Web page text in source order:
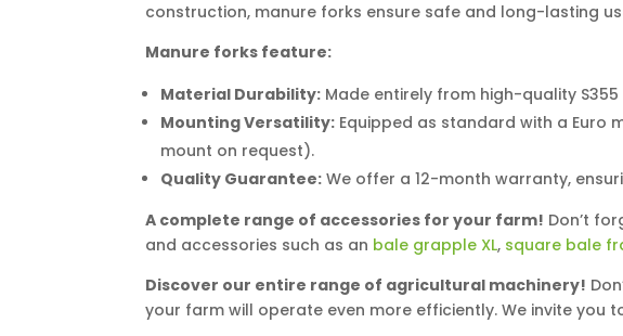
construction, manure forks ensure safe and long-lasting
Manure forks feature:
Material Durability: Made entirely from high-quality
Mounting Versatility: Equipped as standard with a Euro
mount on request).
Quality Guarantee: We offer a 12-month warranty,
A complete range of accessories for your farm! Don’t
and accessories such as an bale grapple XL, square bale
Discover our entire range of agricultural machinery!
your farm will operate even more efficiently. We invite